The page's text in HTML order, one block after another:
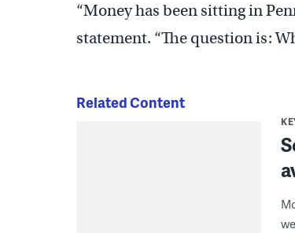
“Money has been sitting in
statement. “The question is:
Related Content